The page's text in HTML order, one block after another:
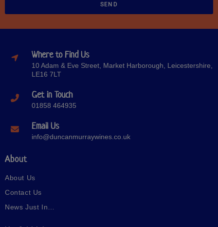
SEND
Where to Find Us
10 Adam & Eve Street, Market Harborough, Leicestershire,
LE16 7LT
Get in Touch
01858 464935
Email Us
info@duncanmurraywines.co.uk
About
About Us
Contact Us
News Just In…